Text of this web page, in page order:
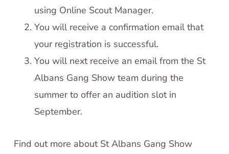
using Online Scout Manager.
You will receive a confirmation email that
your registration is successful.
You will next receive an email from the St
Albans Gang Show team during the
summer to offer an audition slot in
September.
Find out more about St Albans Gang Show